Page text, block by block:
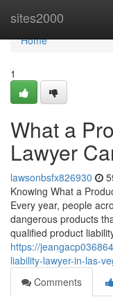
sites2000
Home
Home
1
What a
Lawyer
lawsonbsfx826930
Knowing What a
Every year, people
dangerous products
qualified product
https://
liability-lawyer-in-las-
Comments